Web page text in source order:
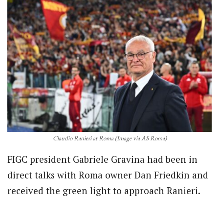
Claudio Ranieri at Roma (Image via AS Roma)
FIGC president Gabriele Gravina had been in
direct talks with Roma owner Dan Friedkin and
received the green light to approach Ranieri.